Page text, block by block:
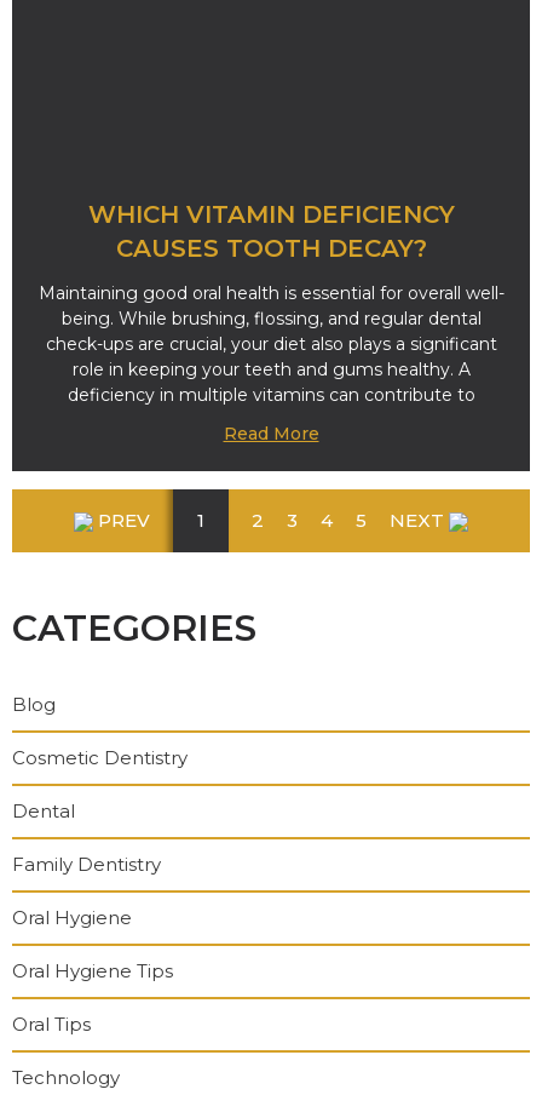
WHICH VITAMIN DEFICIENCY
CAUSES TOOTH DECAY?
Maintaining good oral health is essential for overall well-
being. While brushing, flossing, and regular dental
check-ups are crucial, your diet also plays a significant
role in keeping your teeth and gums healthy. A
deficiency in multiple vitamins can contribute to
Read More
PREV 1 2 3 4 5 NEXT
CATEGORIES
Blog
Cosmetic Dentistry
Dental
Family Dentistry
Oral Hygiene
Oral Hygiene Tips
Oral Tips
Technology